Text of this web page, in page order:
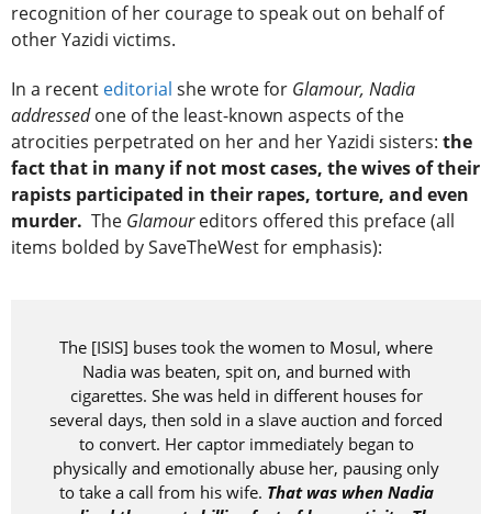
recognition of her courage to speak out on behalf of
other Yazidi victims.
In a recent editorial she wrote for Glamour, Nadia
addressedone of the least-known aspects of the
atrocities perpetrated on her and her Yazidi sisters: the
fact that in many if not most cases, the wives of their
rapists participated in their rapes, torture, and even
murder. The Glamoureditors offered this preface (all
items bolded by SaveTheWest for emphasis):
The [ISIS] buses took the women to Mosul, where
Nadia was beaten, spit on, and burned with
cigarettes. She was held in different houses for
several days, then sold in a slave auction and forced
to convert. Her captor immediately began to
physically and emotionally abuse her, pausing only
to take a call from his wife. That was when Nadia